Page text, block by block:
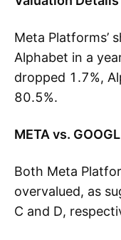
Meta Platforms’
Alphabet in a
dropped 1.7%,
80.5%.
META vs.
Both Meta
overvalued, as
C and D,